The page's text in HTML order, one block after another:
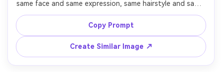
same face and same expression, same hairstyle and same
outfit details, preserving original lighting and background
details, keep iris texture visible and prevent color spill
Copy Prompt
Create Similar Image ↗